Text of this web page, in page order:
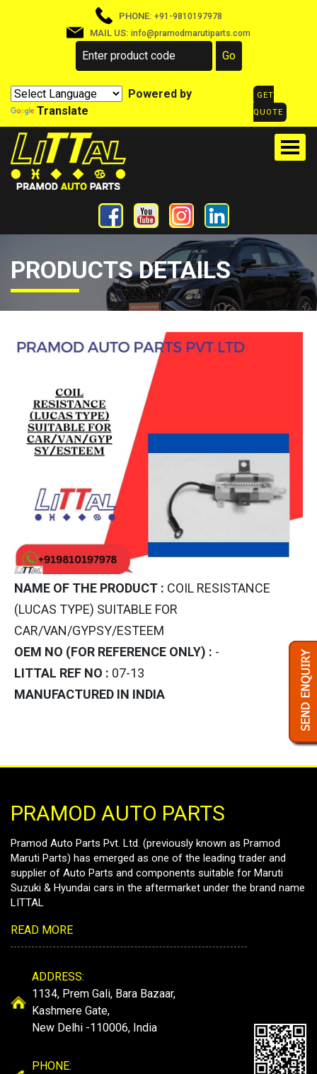
PHONE: +91-9810197978
MAIL US: info@pramodmarutiparts.com
Powered by
Translate
GET
QUOTE
PRODUCTS DETAILS
NAME OF THE PRODUCT : COIL RESISTANCE
(LUCAS TYPE) SUITABLE FOR
CAR/VAN/GYPSY/ESTEEM
OEM NO (FOR REFERENCE ONLY) : -
LITTAL REF NO : 07-13
MANUFACTURED IN INDIA
PRAMOD AUTO PARTS
Pramod Auto Parts Pvt. Ltd. (previously known as Pramod
Maruti Parts) has emerged as one of the leading trader and
supplier of Auto Parts and components suitable for Maruti
Suzuki & Hyundai cars in the aftermarket under the brand name
LITTAL
READ MORE
ADDRESS:
1134, Prem Gali, Bara Bazaar,
Kashmere Gate,
New Delhi -110006, India
PHONE: